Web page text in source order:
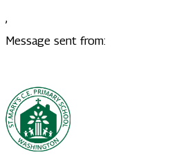
,
Message sent from: